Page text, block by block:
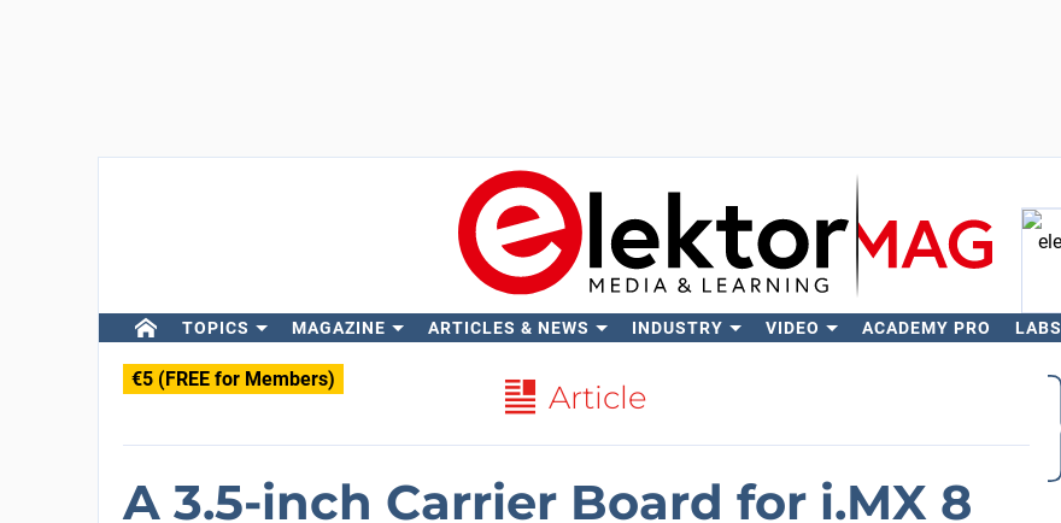
TOPICS MAGAZINE ARTICLES & NEWS INDUSTRY VIDEO ACADEMY PRO LABS
€5 (FREE for Members) Article
A 3.5-inch Carrier Board for i.MX 8